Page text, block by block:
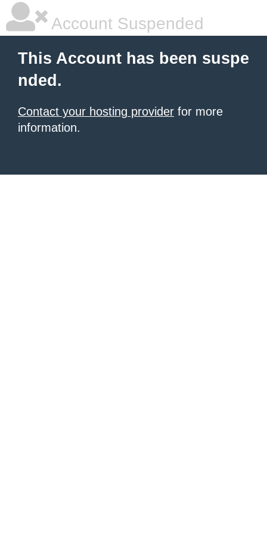
Account Suspended
This Account has been suspe
nded.
Contact your hosting provider for more
information.